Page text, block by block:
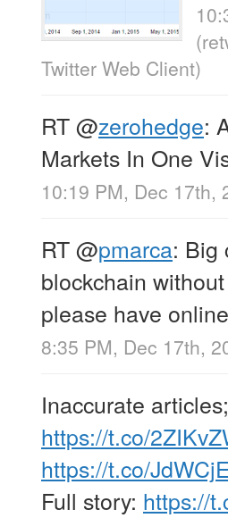
Twitter Web Client)
RT@zerohedge:
Markets In One
10:19 PM, Dec 17th,
RT@pmarca: Big
blockchain
please have
8:35 PM, Dec 17th,
Inaccurate
https://t.co/
https://t.co/
Full story: https://